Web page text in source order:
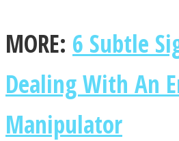
Instagram
MORE: 6 Subtle
Dealing With An
Manipulator